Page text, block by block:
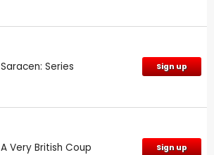
Saracen: Series Sign up
A Very British Coup Sign up